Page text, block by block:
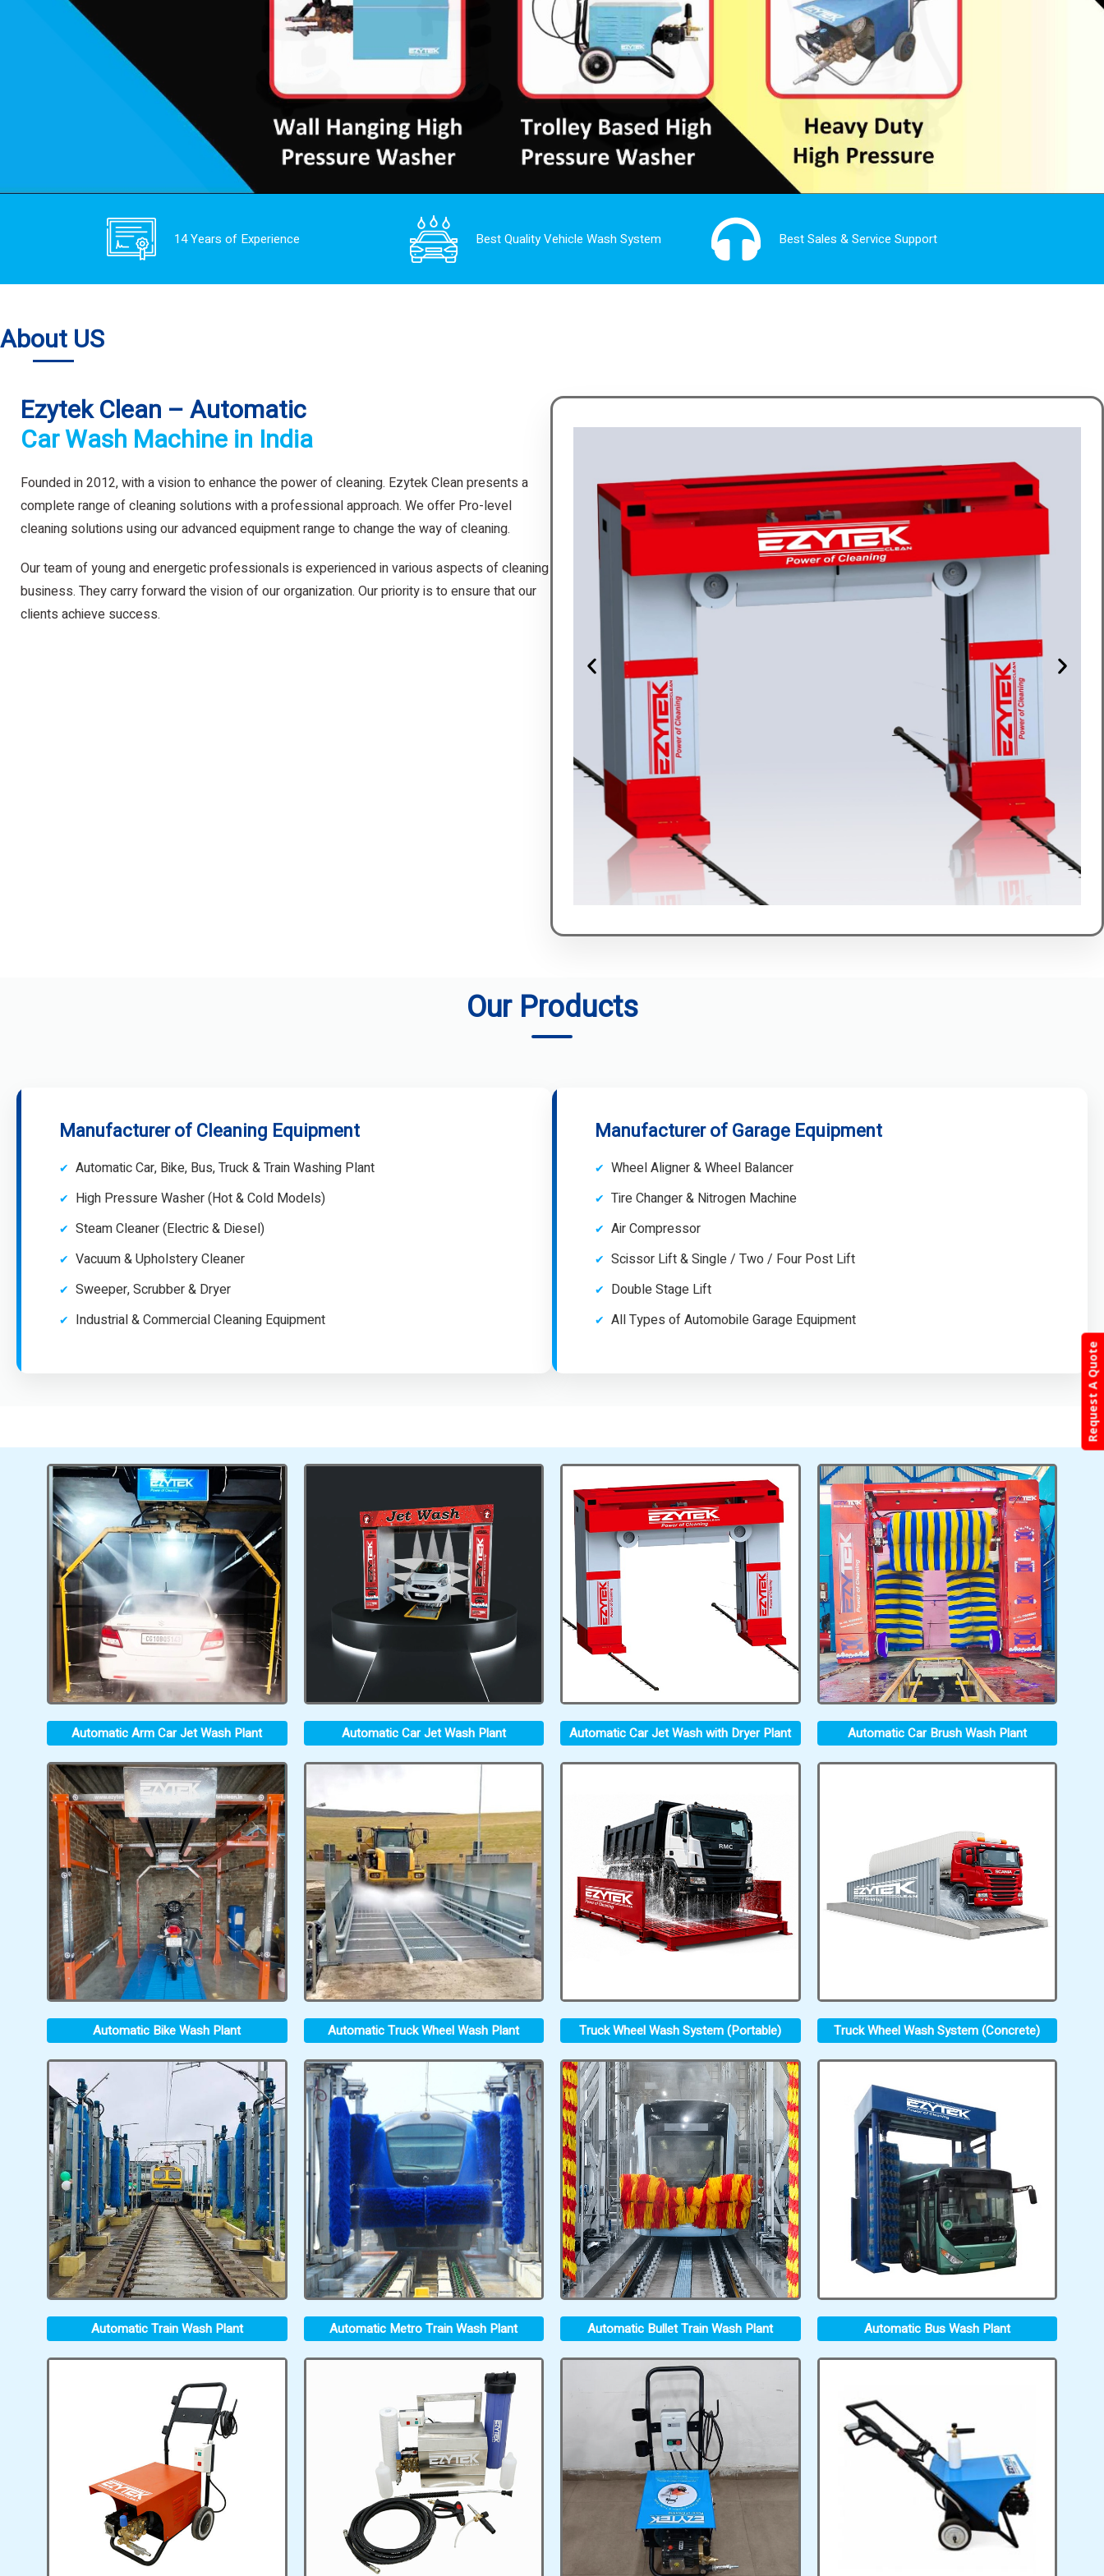
14 Years of Experience Best Quality Vehicle Wash System Best Sales & Service Support
About US
Ezytek Clean – Automatic
Car Wash Machine in India
Founded in 2012, with a vision to enhance the power of cleaning. Ezytek Clean presents a
complete range of cleaning solutions with a professional approach. We offer Pro-level
cleaning solutions using our advanced equipment range to change the way of cleaning.
Our team of young and energetic professionals is experienced in various aspects of cleaning
business. They carry forward the vision of our organization. Our priority is to ensure that our
clients achieve success.
Our Products
Manufacturer of Cleaning Equipment
Automatic Car, Bike, Bus, Truck & Train Washing Plant
High Pressure Washer (Hot & Cold Models)
Steam Cleaner (Electric & Diesel)
Vacuum & Upholstery Cleaner
Sweeper, Scrubber & Dryer
Industrial & Commercial Cleaning Equipment
Manufacturer of Garage Equipment
Wheel Aligner & Wheel Balancer
Tire Changer & Nitrogen Machine
Air Compressor
Scissor Lift & Single / Two / Four Post Lift
Double Stage Lift
All Types of Automobile Garage Equipment
Automatic Arm Car Jet Wash Plant Automatic Car Jet Wash Plant Automatic Car Jet Wash with Dryer Plant Automatic Car Brush Wash Plant
Automatic Bike Wash Plant Automatic Truck Wheel Wash Plant Truck Wheel Wash System (Portable) Truck Wheel Wash System (Concrete)
Automatic Train Wash Plant Automatic Metro Train Wash Plant Automatic Bullet Train Wash Plant Automatic Bus Wash Plant
Request A Quote